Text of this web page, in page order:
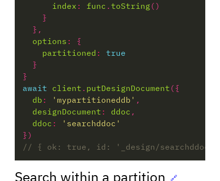
index : func . toString
options :
partitioned :
true
await client . putDesignDocument
db : 'mypartitioneddb'
designDocument : ddoc
ddoc :
'searchddoc'
Search within a partition 🔗